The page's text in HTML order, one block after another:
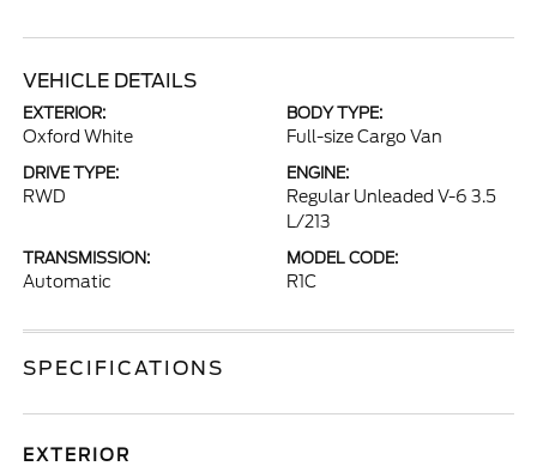
VEHICLE DETAILS
EXTERIOR:
Oxford White
BODY TYPE:
Full-size Cargo Van
DRIVE TYPE:
RWD
ENGINE:
Regular Unleaded V-6 3.5
L/213
TRANSMISSION:
Automatic
MODEL CODE:
R1C
SPECIFICATIONS
EXTERIOR